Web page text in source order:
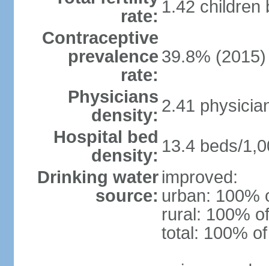
rate: 1.42 children
Contraceptive
prevalence
rate:
39.8%
Physicians
density: 2.41
Hospital bed
density: 13.4 beds/
Drinking water
source:
improved:
urban: 100%
rural: 100%
total: 100%